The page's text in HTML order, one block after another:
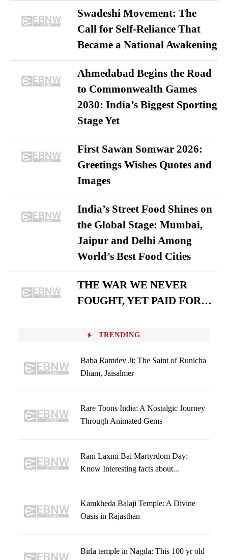
Swadeshi Movement: The
Call for Self-Reliance That
Became a National Awakening
Ahmedabad Begins the Road
to Commonwealth Games
2030: India’s Biggest Sporting
Stage Yet
First Sawan Somwar 2026:
Greetings Wishes Quotes and
Images
India’s Street Food Shines on
the Global Stage: Mumbai,
Jaipur and Delhi Among
World’s Best Food Cities
THE WAR WE NEVER
FOUGHT, YET PAID FOR…
TRENDING
Baba Ramdev Ji: The Saint of Runicha
Dham, Jaisalmer
Rare Toons India: A Nostalgic Journey
Through Animated Gems
Rani Laxmi Bai Martyrdom Day:
Know Interesting facts about...
Kamkheda Balaji Temple: A Divine
Oasis in Rajasthan
Birla temple in Nagda: This 100 yr old